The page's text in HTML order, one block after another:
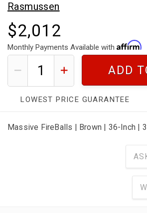
Rasmussen
$2,012
Monthly Payments Available with
ADD
LOWEST PRICE GUARANTEE
Massive FireBalls | Brown | 36-Inch |